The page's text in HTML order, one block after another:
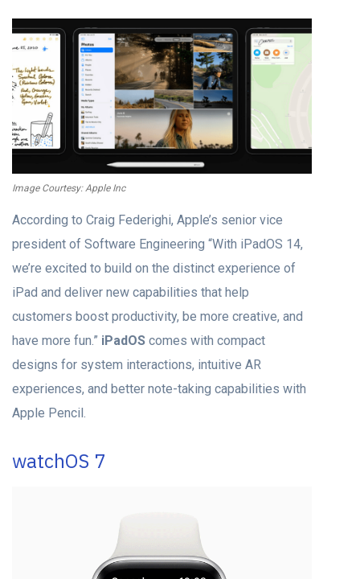
Image Courtesy: Apple Inc
According to Craig Federighi, Apple’s senior vice
president of Software Engineering “With ‌iPadOS‌ 14,
we’re excited to build on the distinct experience of
iPad and deliver new capabilities that help
customers boost productivity, be more creative, and
have more fun.” iPadOS comes with compact
designs for system interactions, intuitive AR
experiences, and better note-taking capabilities with
Apple Pencil.
watchOS 7